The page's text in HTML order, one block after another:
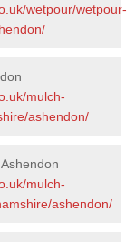
wetpour/wetpour-
mulch-
ashendon/
mulch-
ashendon/